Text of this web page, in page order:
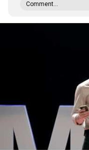
Comment...